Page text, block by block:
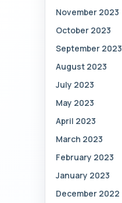
November 2023
October 2023
September 2023
August 2023
July 2023
May 2023
April 2023
March 2023
February 2023
January 2023
December 2022